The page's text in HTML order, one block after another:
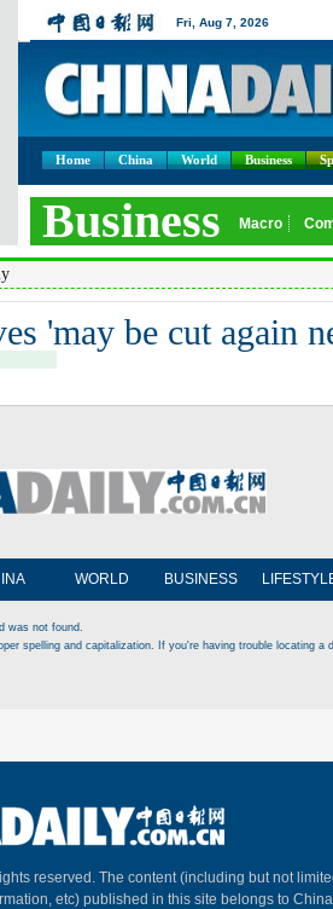
Home China World Business
'may be cut again
WORLD BUSINESS
was not found.
spelling and capitalization. If you're having trouble locating
reserved. The content (including but not
etc) published in this site belongs to